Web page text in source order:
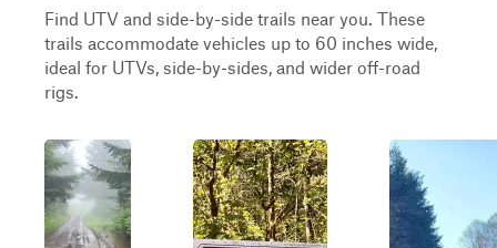
Find UTV and side-by-side trails near you. These
trails accommodate vehicles up to 60 inches wide,
ideal for UTVs, side-by-sides, and wider off-road
rigs.